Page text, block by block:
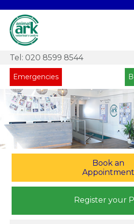
Tel: 020 8599 8544
Emergencies
Book an
Appointment
Register your